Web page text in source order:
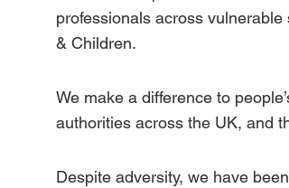
professionals across
& Children.
We make a difference to
authorities across the UK, and
Despite adversity, we have